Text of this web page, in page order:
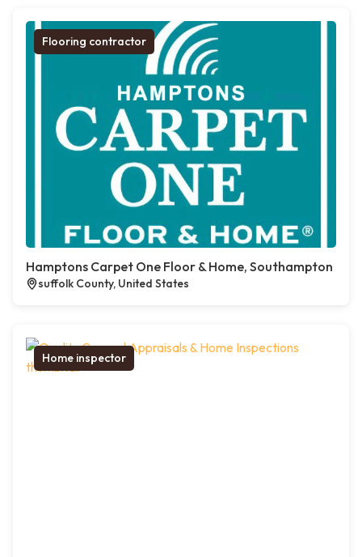
Flooring contractor
Hamptons Carpet One Floor & Home, Southampton
suffolk County, United States
Home inspector